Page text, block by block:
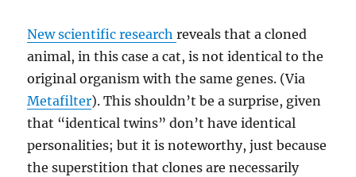
New scientific researchreveals that a cloned
animal, in this case a cat, is not identical to the
original organism with the same genes. (Via
Metafilter). This shouldn’t be a surprise, given
that “identical twins” don’t have identical
personalities; but it is noteworthy, just because
the superstition that clones are necessarily